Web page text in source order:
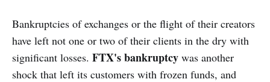
Bankruptcies of exchanges or the flight of their creators
have left not one or two of their clients in the dry with
significant losses. FTX's bankruptcy was another
shock that left its customers with frozen funds, and